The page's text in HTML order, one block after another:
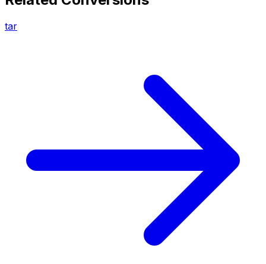
tar